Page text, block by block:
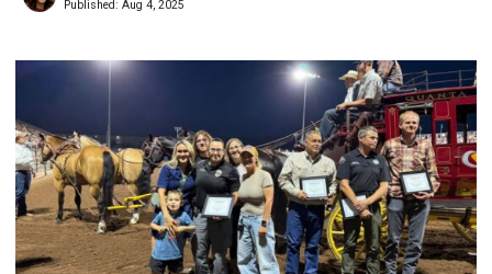
Published: Aug 4, 2025